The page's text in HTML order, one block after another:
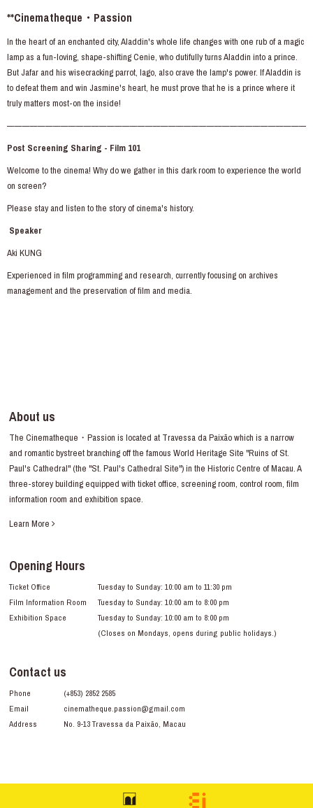
**Cinematheque・Passion
In the heart of an enchanted city, Aladdin's whole life changes with one rub of a magic
lamp as a fun-loving, shape-shifting Cenie, who dutifully turns Aladdin into a prince.
But Jafar and his wisecracking parrot, lago, also crave the lamp's power. If Aladdin is
to defeat them and win Jasmine's heart, he must prove that he is a prince where it
truly matters most-on the inside!
Post Screening Sharing - Film 101
Welcome to the cinema! Why do we gather in this dark room to experience the world
on screen?
Please stay and listen to the story of cinema's history.
Speaker
Aki KUNG
Experienced in film programming and research, currently focusing on archives
management and the preservation of film and media.
About us
The Cinematheque・Passion is located at Travessa da Paixão which is a narrow
and romantic bystreet branching off the famous World Heritage Site "Ruins of St.
Paul's Cathedral" (the "St. Paul's Cathedral Site") in the Historic Centre of Macau. A
three-storey building equipped with ticket office, screening room, control room, film
information room and exhibition space.
Learn More
Opening Hours
Ticket Office
Tuesday to Sunday: 10:00 am to 11:30 pm
Film Information Room
Tuesday to Sunday: 10:00 am to 8:00 pm
Exhibition Space
Tuesday to Sunday: 10:00 am to 8:00 pm
(Closes on Mondays, opens during public holidays.)
Contact us
Phone
(+853) 2852 2585
Email
cinematheque.passion@gmail.com
Address
No. 9-13 Travessa da Paixão, Macau